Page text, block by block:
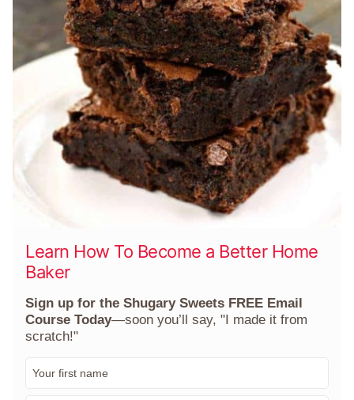
Learn How To Become a Better Home
Baker
Sign up for the Shugary Sweets FREE Email
Course Today—soon you’ll say, "I made it from
scratch!"